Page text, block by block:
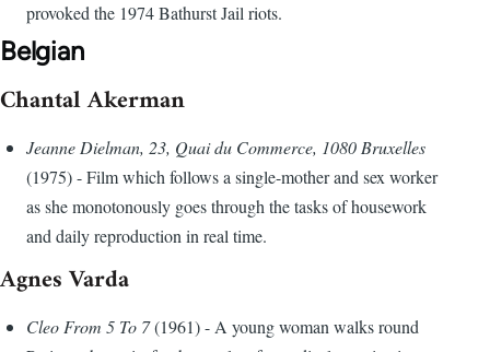
provoked the 1974 Bathurst Jail riots.
Belgian
Chantal Akerman
Jeanne Dielman, 23, Quai du Commerce, 1080 Bruxelles
(1975) - Film which follows a single-mother and sex worker
as she monotonously goes through the tasks of housework
and daily reproduction in real time.
Agnes Varda
Cleo From 5 To 7(1961) - A young woman walks round